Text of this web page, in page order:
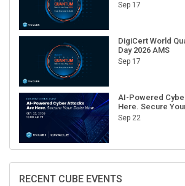
Sep 17
DigiCert World
Day 2026 AMS
Sep 17
AI-Powered
Here. Secure
Sep 22
RECENT CUBE EVENTS